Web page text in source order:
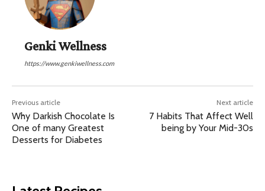
Genki Wellness
https://www.genkiwellness.com
Previous article
Why Darkish Chocolate Is
One of many Greatest
Desserts for Diabetes
Next article
7 Habits That Affect Well
being by Your Mid-30s